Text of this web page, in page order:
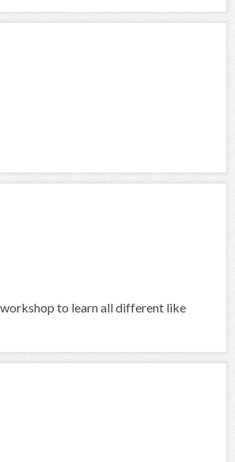
workshop to learn all different like